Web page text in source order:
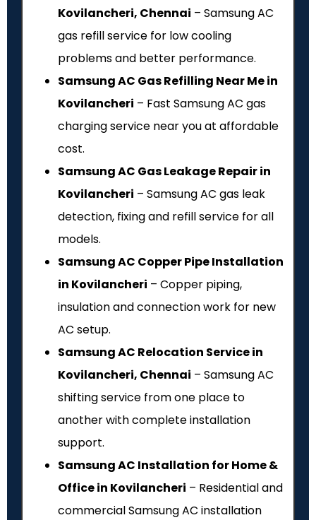
Kovilancheri, Chennai – Samsung AC
gas refill service for low cooling
problems and better performance.
Samsung AC Gas Refilling Near Me in
Kovilancheri – Fast Samsung AC gas
charging service near you at affordable
cost.
Samsung AC Gas Leakage Repair in
Kovilancheri – Samsung AC gas leak
detection, fixing and refill service for all
models.
Samsung AC Copper Pipe Installation
in Kovilancheri – Copper piping,
insulation and connection work for new
AC setup.
Samsung AC Relocation Service in
Kovilancheri, Chennai – Samsung AC
shifting service from one place to
another with complete installation
support.
Samsung AC Installation for Home &
Office in Kovilancheri – Residential and
commercial Samsung AC installation